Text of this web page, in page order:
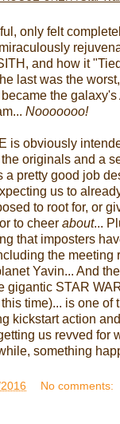
only felt
and how it
last was the
the
Nooooooo!
is obviously
originals and a
a pretty good job
us to
to root for, or
to cheer about...
that imposters
the meeting
Yavin... And
gigantic STAR
time)... is one of
kickstart action
us revved for
something
No comments: